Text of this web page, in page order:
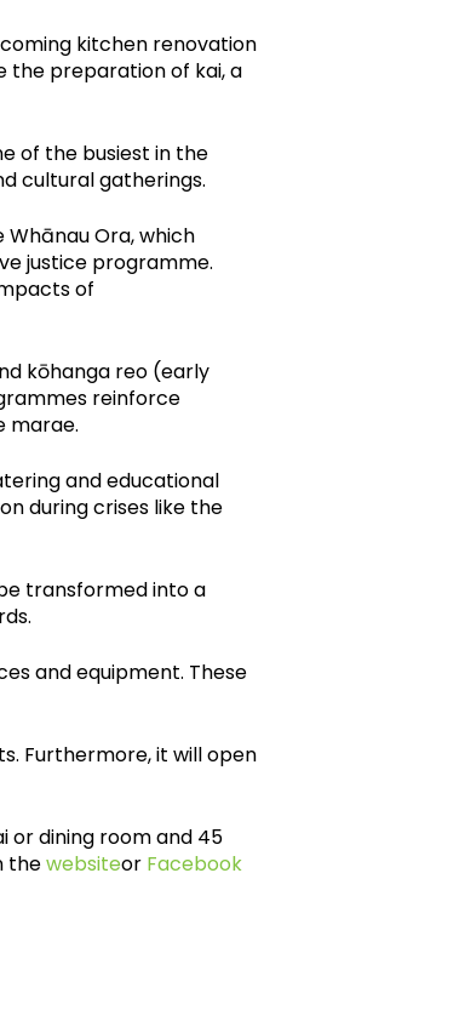
kitchen renovation
the preparation of kai, a
of the busiest in the
cultural gatherings.
Ora, which
justice programme.
of
kōhanga reo (early
reinforce
marae.
and educational
during crises like the
transformed into a
and equipment. These
Furthermore, it will open
or dining room and 45
thewebsiteor Facebook